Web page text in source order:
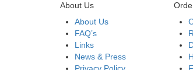
About Us
About Us
FAQ’s
Links
News & Press